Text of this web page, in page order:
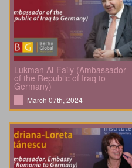
Lukman Al-Faily (Ambassador
of the Republic of Iraq to
Germany)
March 07th, 2024